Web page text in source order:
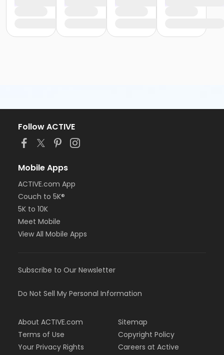
Follow ACTIVE
Mobile Apps
ACTIVE.com App
Couch to 5K®
5K to 10K
Meet Mobile
View All Mobile Apps
Subscribe to Our Newsletter
Do Not Sell My Personal Information
About ACTIVE.com
Terms of Use
Your Privacy Rights
Sitemap
Copyright Policy
Careers at Active